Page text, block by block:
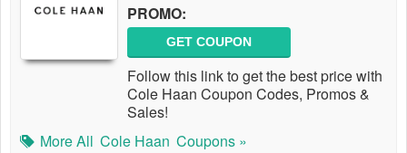
PROMO:
GET COUPON
Follow this link to get the best price with
Cole Haan Coupon Codes, Promos &
Sales!
More All Cole Haan Coupons »